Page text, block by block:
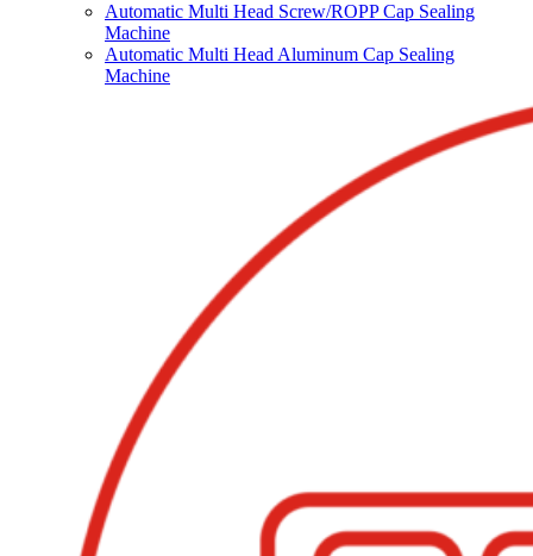
Automatic Multi Head Screw/ROPP Cap Sealing
Machine
Automatic Multi Head Aluminum Cap Sealing
Machine